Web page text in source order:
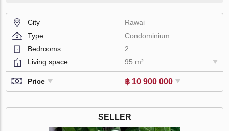
City
Rawai
Type
Condominium
Bedrooms
2
Living space
95 m²
Price ฿ 10 900 000
SELLER